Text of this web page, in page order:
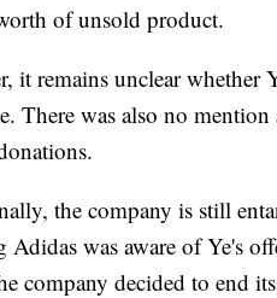
of unsold product.
it remains unclear
There was also no
the company is still
Adidas was aware of Ye's
company decided to end